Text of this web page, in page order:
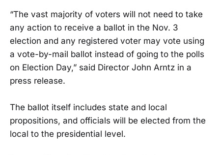
“The vast majority of voters will not need to take
any action to receive a ballot in the Nov. 3
election and any registered voter may vote using
a vote-by-mail ballot instead of going to the polls
on Election Day,” said Director John Arntz in a
press release.
The ballot itself includes state and local
propositions, and officials will be elected from the
local to the presidential level.